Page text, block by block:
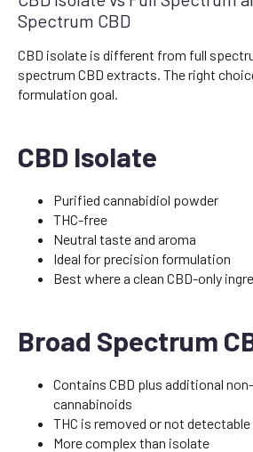
Spectrum CBD
CBD isolate is different from full
spectrum CBD extracts. The right
formulation goal.
CBD Isolate
Purified cannabidiol powder
THC-free
Neutral taste and aroma
Ideal for precision formulation
Best where a clean CBD-only
Broad Spectrum
Contains CBD plus additional
cannabinoids
THC is removed or not detectable
More complex than isolate